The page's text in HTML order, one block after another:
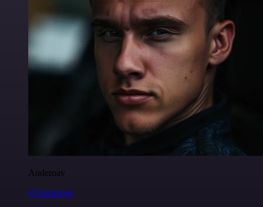
Anderoav
@Anderoav